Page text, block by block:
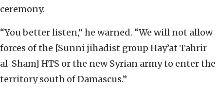
ceremony.
“You better listen,” he warned. “We will not allow
forces of the [Sunni jihadist group Hay’at Tahrir
al-Sham] HTS or the new Syrian army to enter the
territory south of Damascus.”